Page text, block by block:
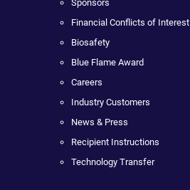
Sponsors
Financial Conflicts of Interest
Biosafety
Blue Flame Award
Careers
Industry Customers
News & Press
Recipient Instructions
Technology Transfer